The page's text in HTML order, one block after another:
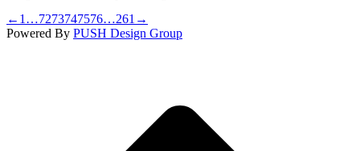
← 1 …7273747576…261 →
Powered By PUSH Design Group